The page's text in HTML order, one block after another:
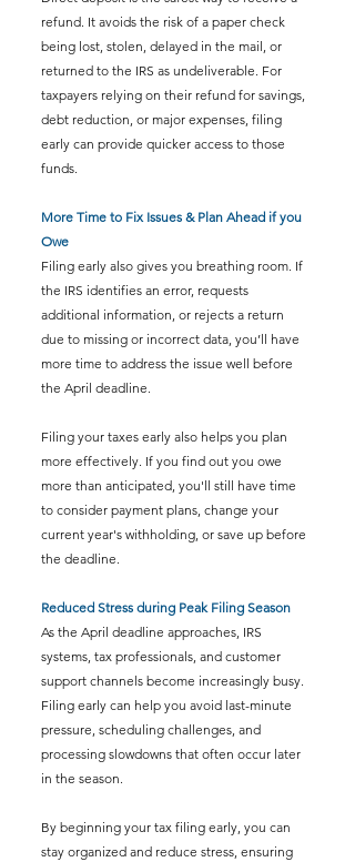
refund. It avoids the risk of a paper check
being lost, stolen, delayed in the mail, or
returned to the IRS as undeliverable. For
taxpayers relying on their refund for savings,
debt reduction, or major expenses, filing
early can provide quicker access to those
funds.
More Time to Fix Issues & Plan Ahead if you
Owe
Filing early also gives you breathing room. If
the IRS identifies an error, requests
additional information, or rejects a return
due to missing or incorrect data, you’ll have
more time to address the issue well before
the April deadline.
Filing your taxes early also helps you plan
more effectively. If you find out you owe
more than anticipated, you'll still have time
to consider payment plans, change your
current year's withholding, or save up before
the deadline.
Reduced Stress during Peak Filing Season
As the April deadline approaches, IRS
systems, tax professionals, and customer
support channels become increasingly busy.
Filing early can help you avoid last-minute
pressure, scheduling challenges, and
processing slowdowns that often occur later
in the season.
By beginning your tax filing early, you can
stay organized and reduce stress, ensuring